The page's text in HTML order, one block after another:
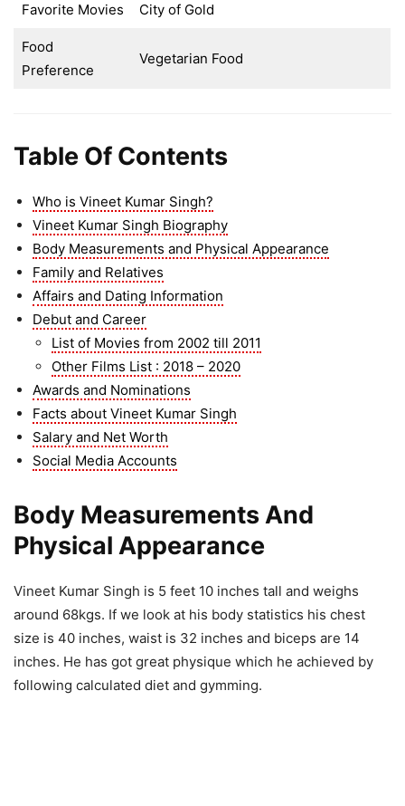
Favorite Movies City of Gold
Food
Preference
Vegetarian Food
Table Of Contents
Who is Vineet Kumar Singh?
Vineet Kumar Singh Biography
Body Measurements and Physical Appearance
Family and Relatives
Affairs and Dating Information
Debut and Career
List of Movies from 2002 till 2011
Other Films List : 2018 – 2020
Awards and Nominations
Facts about Vineet Kumar Singh
Salary and Net Worth
Social Media Accounts
Body Measurements And
Physical Appearance
Vineet Kumar Singh is 5 feet 10 inches tall and weighs
around 68kgs. If we look at his body statistics his chest
size is 40 inches, waist is 32 inches and biceps are 14
inches. He has got great physique which he achieved by
following calculated diet and gymming.